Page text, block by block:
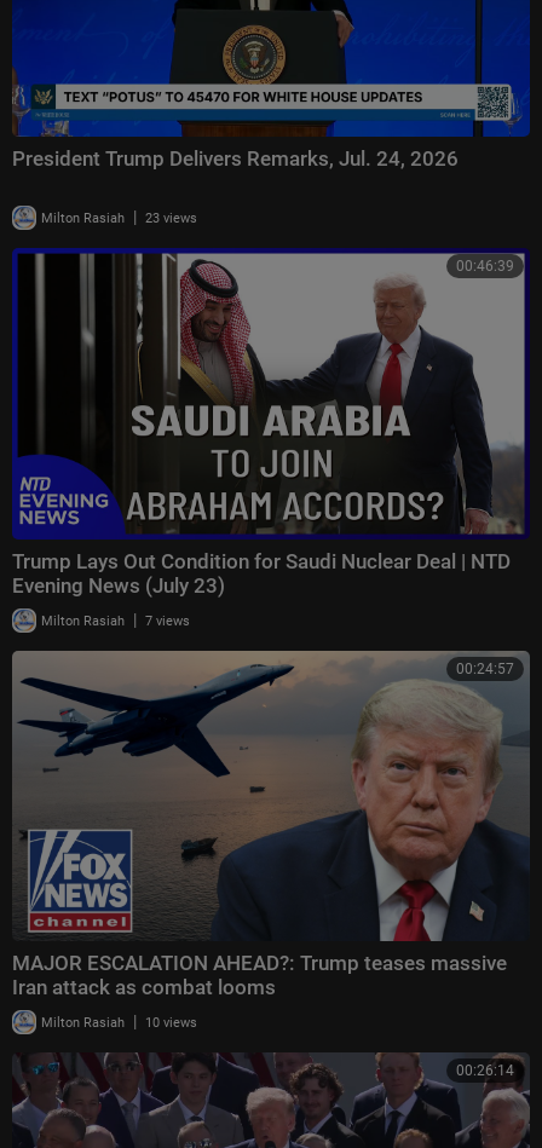
President Trump Delivers Remarks, Jul. 24, 2026
Milton Rasiah | 23 views
00:46:39
Trump Lays Out Condition for Saudi Nuclear Deal | NTD
Evening News (July 23)
Milton Rasiah | 7 views
00:24:57
MAJOR ESCALATION AHEAD?: Trump teases massive
Iran attack as combat looms
Milton Rasiah | 10 views
00:26:14